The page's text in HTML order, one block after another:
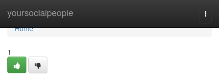
yoursocialpeople
Home
Home
1